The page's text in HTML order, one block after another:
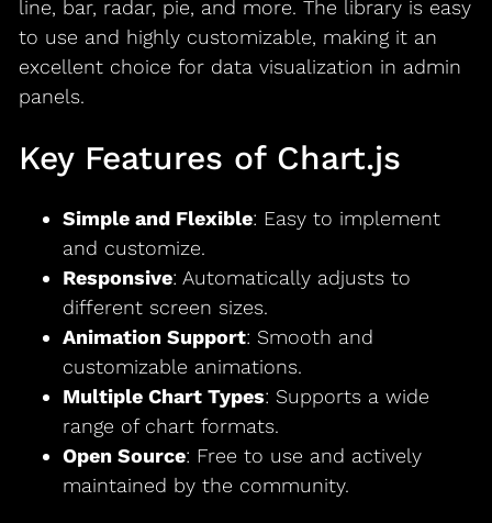
line, bar, radar, pie, and more. The library is easy
to use and highly customizable, making it an
excellent choice for data visualization in admin
panels.
Key Features of Chart.js
Simple and Flexible: Easy to implement
and customize.
Responsive: Automatically adjusts to
different screen sizes.
Animation Support: Smooth and
customizable animations.
Multiple Chart Types: Supports a wide
range of chart formats.
Open Source: Free to use and actively
maintained by the community.